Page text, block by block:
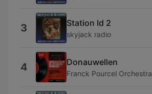
3 Station Id 2
skyjack radio
4 Donauwellen
Franck Pourcel Orchestra